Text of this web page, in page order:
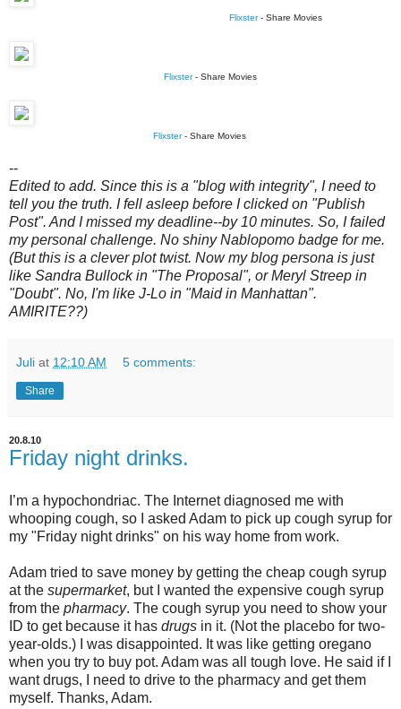
Flixster- Share Movies
Flixster- Share Movies
Flixster- Share Movies
--
Edited to add. Since this is a "blog with integrity", I need to
tell you the truth. I fell asleep before I clicked on "Publish
Post". And I missed my deadline--by 10 minutes. So, I failed
my personal challenge. No shiny Nablopomo badge for me.
(But this is a clever plot twist. Now my blog persona is just
like Sandra Bullock in "The Proposal", or Meryl Streep in
"Doubt". No, I'm like J-Lo in "Maid in Manhattan".
AMIRITE??)
Juli at 12:10 AM 5 comments:
Share
20.8.10
Friday night drinks.
I’m a hypochondriac. The Internet diagnosed me with
whooping cough, so I asked Adam to pick up cough syrup for
my "Friday night drinks" on his way home from work.
Adam tried to save money by getting the cheap cough syrup
at the supermarket, but I wanted the expensive cough syrup
from the pharmacy. The cough syrup you need to show your
ID to get because it has drugs in it. (Not the placebo for two-
year-olds.) I was disappointed. It was like getting oregano
when you try to buy pot. Adam was all tough love. He said if I
want drugs, I need to drive to the pharmacy and get them
myself. Thanks, Adam.